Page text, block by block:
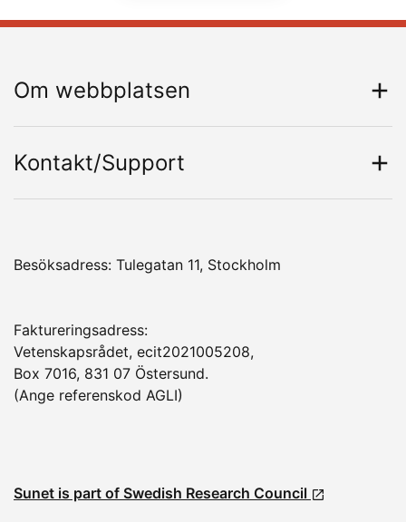
Om webbplatsen
Kontakt/Support
Besöksadress: Tulegatan 11, Stockholm
Faktureringsadress:
Vetenskapsrådet, ecit2021005208,
Box 7016, 831 07 Östersund.
(Ange referenskod AGLI)
Sunet is part of Swedish Research Council